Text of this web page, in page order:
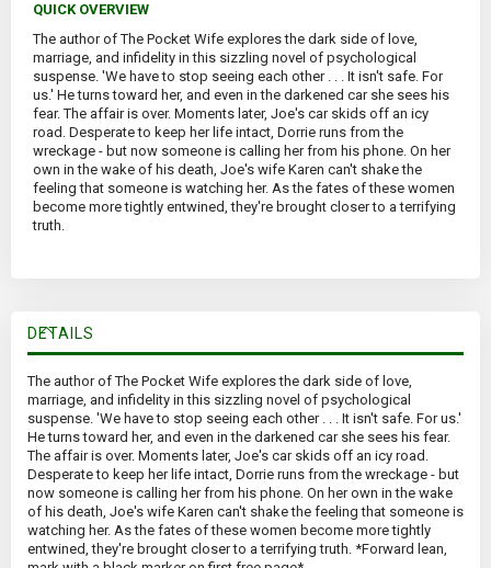
QUICK OVERVIEW
The author of The Pocket Wife explores the dark side of love,
marriage, and infidelity in this sizzling novel of psychological
suspense. 'We have to stop seeing each other . . . It isn't safe. For
us.' He turns toward her, and even in the darkened car she sees his
fear. The affair is over. Moments later, Joe's car skids off an icy
road. Desperate to keep her life intact, Dorrie runs from the
wreckage - but now someone is calling her from his phone. On her
own in the wake of his death, Joe's wife Karen can't shake the
feeling that someone is watching her. As the fates of these women
become more tightly entwined, they're brought closer to a terrifying
truth.
DETAILS
The author of The Pocket Wife explores the dark side of love,
marriage, and infidelity in this sizzling novel of psychological
suspense. 'We have to stop seeing each other . . . It isn't safe. For us.'
He turns toward her, and even in the darkened car she sees his fear.
The affair is over. Moments later, Joe's car skids off an icy road.
Desperate to keep her life intact, Dorrie runs from the wreckage - but
now someone is calling her from his phone. On her own in the wake
of his death, Joe's wife Karen can't shake the feeling that someone is
watching her. As the fates of these women become more tightly
entwined, they're brought closer to a terrifying truth. *Forward lean,